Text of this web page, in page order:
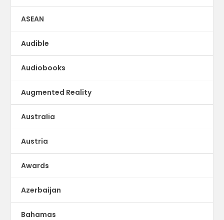
ASEAN
Audible
Audiobooks
Augmented Reality
Australia
Austria
Awards
Azerbaijan
Bahamas